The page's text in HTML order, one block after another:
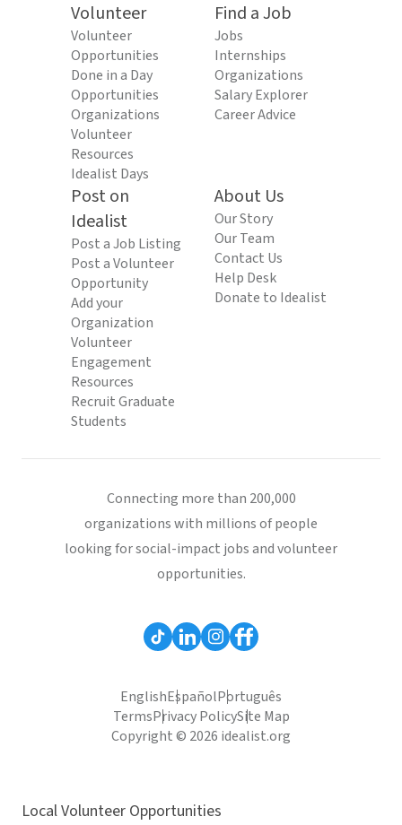
Volunteer
Volunteer
Opportunities
Done in a Day
Opportunities
Organizations
Volunteer
Resources
Idealist Days
Find a Job
Jobs
Internships
Organizations
Salary Explorer
Career Advice
Post on
Idealist
Post a Job Listing
Post a Volunteer
Opportunity
Add your
Organization
Volunteer
Engagement
Resources
Recruit Graduate
Students
About Us
Our Story
Our Team
Contact Us
Help Desk
Donate to Idealist
Connecting more than 200,000
organizations with millions of people
looking for social-impact jobs and volunteer
opportunities.
EnglishEspañolPortuguês
TermsPrivacy PolicySite Map
Copyright © 2026 idealist.org
Local Volunteer Opportunities